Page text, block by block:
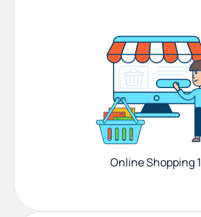
Online Shopping 1